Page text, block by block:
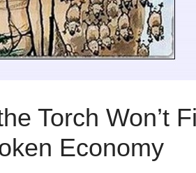
Torch Won’t
Economy